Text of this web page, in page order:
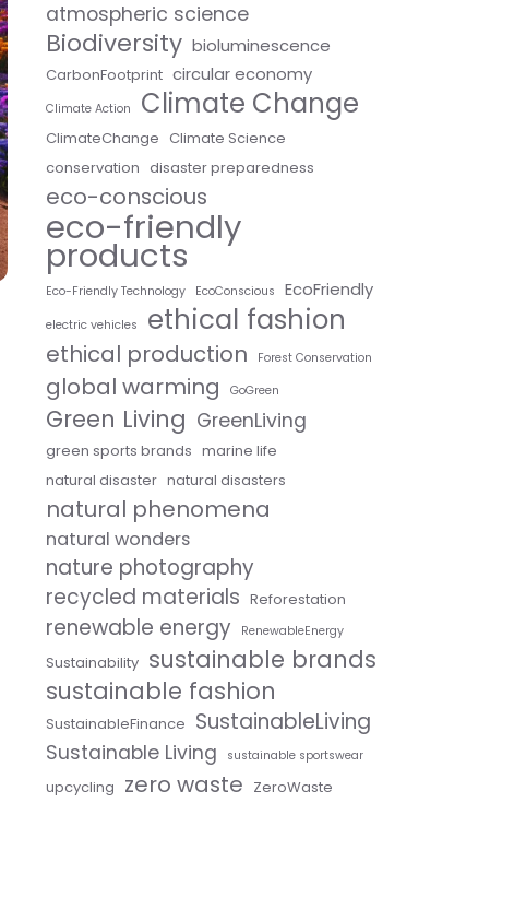
atmospheric science
Biodiversity bioluminescence
CarbonFootprint circular economy
Climate Action Climate Change
ClimateChange Climate Science
conservation disaster preparedness
eco-conscious
eco-friendly
products
Eco-Friendly Technology EcoConscious EcoFriendly
electric vehicles ethical fashion
ethical production Forest Conservation
global warming GoGreen
Green Living GreenLiving
green sports brands marine life
natural disaster natural disasters
natural phenomena
natural wonders
nature photography
recycled materials Reforestation
renewable energy RenewableEnergy
Sustainability sustainable brands
sustainable fashion
SustainableFinance SustainableLiving
Sustainable Living sustainable sportswear
upcycling zero waste ZeroWaste